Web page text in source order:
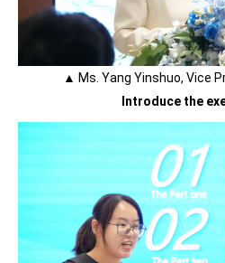
▲ Ms. Yang Yinshuo, Vice
Introduce the